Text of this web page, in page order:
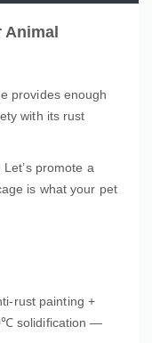
Animal
provides enough
with its rust
promote a
is what your pet
rust painting +
solidification —